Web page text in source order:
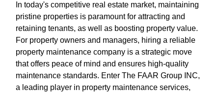
In today's competitive real estate market, maintaining
pristine properties is paramount for attracting and
retaining tenants, as well as boosting property value.
For property owners and managers, hiring a reliable
property maintenance company is a strategic move
that offers peace of mind and ensures high-quality
maintenance standards. Enter The FAAR Group INC,
a leading player in property maintenance services,